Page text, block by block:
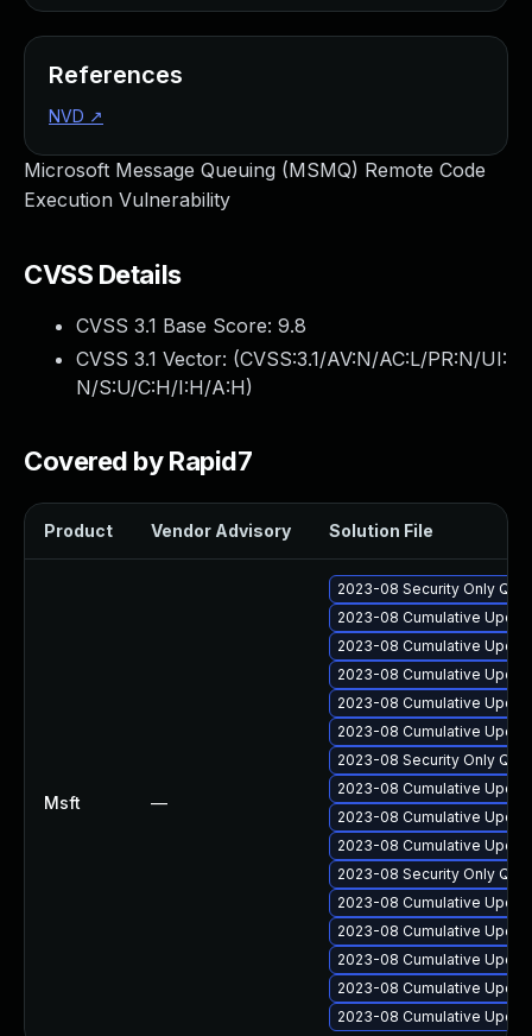
Microsoft Message Queuing (MSMQ) Remote Code
Execution Vulnerability
CVSS Details
CVSS 3.1 Base Score: 9.8
CVSS 3.1 Vector: (CVSS:3.1/AV:N/AC:L/PR:N/UI:
N/S:U/C:H/I:H/A:H)
Covered by Rapid7
Product Vendor Advisory Solution File
Msft —
2023-08 Security Only
2023-08 Cumulative
2023-08 Cumulative
2023-08 Cumulative
2023-08 Cumulative
2023-08 Cumulative
2023-08 Security Only
2023-08 Cumulative
2023-08 Cumulative
2023-08 Cumulative
2023-08 Security Only
2023-08 Cumulative
2023-08 Cumulative
2023-08 Cumulative
2023-08 Cumulative
2023-08 Cumulative
References
NVD ↗